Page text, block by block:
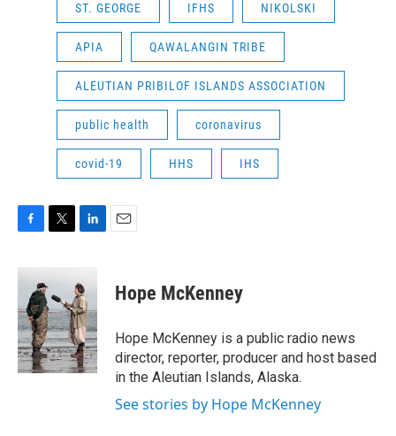
ST. GEORGE IFHS NIKOLSKI
APIA QAWALANGIN TRIBE
ALEUTIAN PRIBILOF ISLANDS ASSOCIATION
public health coronavirus
covid-19 HHS IHS
c
o
o
k
i
t
t
e
r
k
e
d
I
n
Hope McKenney
Hope McKenney is a public radio news
director, reporter, producer and host based
in the Aleutian Islands, Alaska.
See stories by Hope McKenney